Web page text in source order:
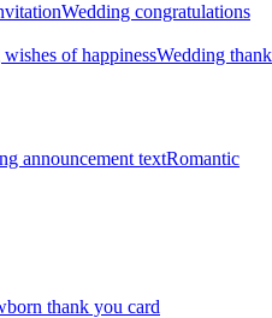
Wedding congratulations
of happinessWedding thank
announcement textRomantic
thank you card